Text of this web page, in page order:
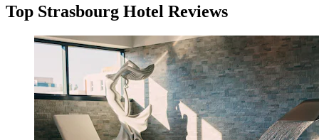
Top Strasbourg Hotel Reviews